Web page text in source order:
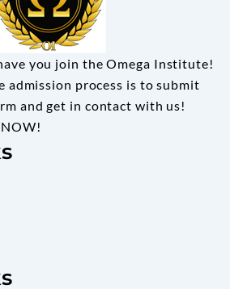
you join the Omega Institute!
admission process is to submit
and get in contact with us!